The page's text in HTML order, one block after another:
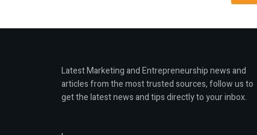
Latest Marketing and Entrepreneurship news and
articles from the most trusted sources, follow us to
get the latest news and tips directly to your inbox.